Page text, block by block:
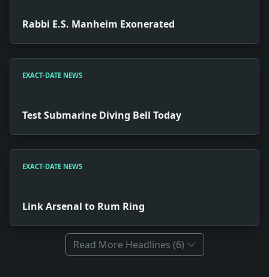
Rabbi E.S. Manheim Exonerated
EXACT-DATE NEWS
Test Submarine Diving Bell Today
EXACT-DATE NEWS
Link Arsenal to Rum Ring
Read More Headlines (6)